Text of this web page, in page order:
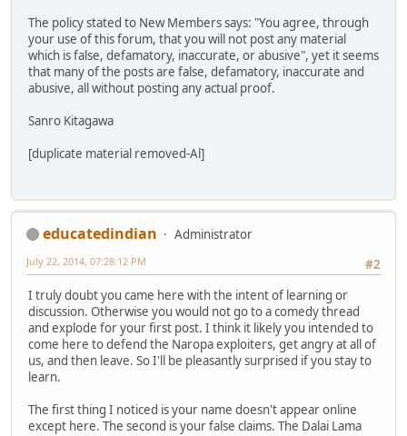
The policy stated to New Members says: "You agree, through
your use of this forum, that you will not post any material
which is false, defamatory, inaccurate, or abusive", yet it seems
that many of the posts are false, defamatory, inaccurate and
abusive, all without posting any actual proof.
Sanro Kitagawa
[duplicate material removed-Al]
educatedindian
Administrator
#2
July 22, 2014, 07:28:12 PM
I truly doubt you came here with the intent of learning or
discussion. Otherwise you would not go to a comedy thread
and explode for your first post. I think it likely you intended to
come here to defend the Naropa exploiters, get angry at all of
us, and then leave. So I'll be pleasantly surprised if you stay to
learn.
The first thing I noticed is your name doesn't appear online
except here. The second is your false claims. The Dalai Lama